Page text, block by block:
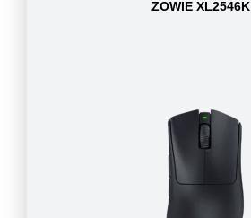
ZOWIE XL2546K